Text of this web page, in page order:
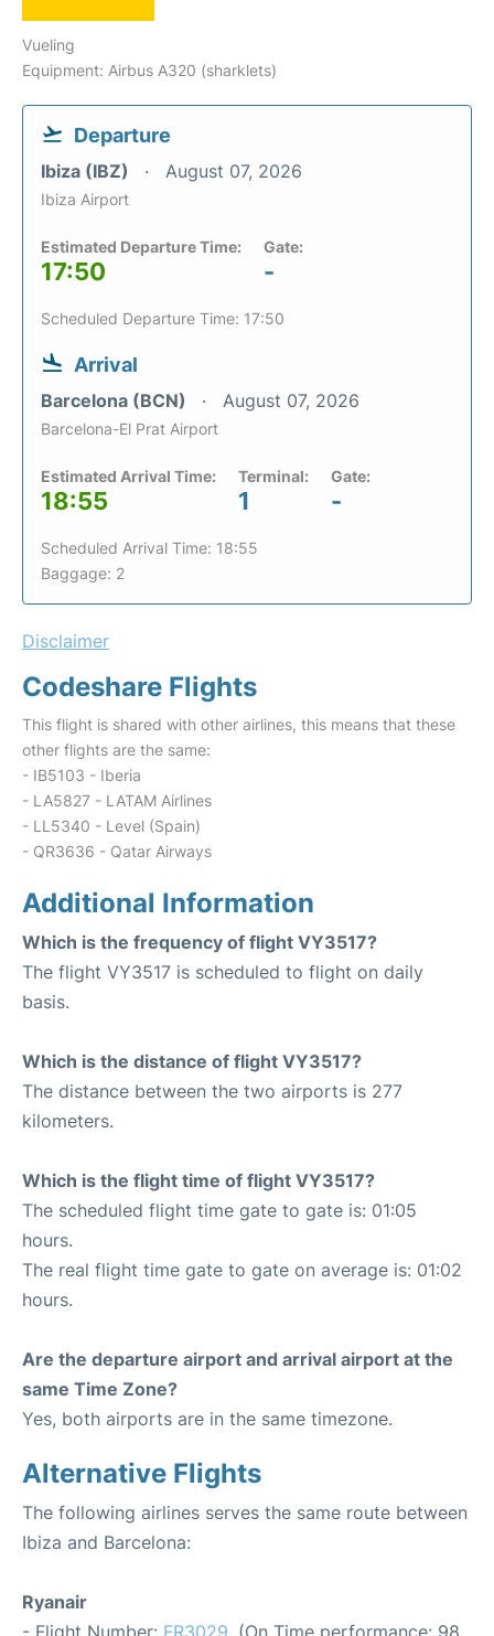
Vueling
Equipment: Airbus A320 (sharklets)
Departure
Ibiza (IBZ) August 07, 2026
Ibiza Airport
Estimated Departure Time:
17:50
Gate:
-
Scheduled Departure Time: 17:50
Arrival
Barcelona (BCN) August 07, 2026
Barcelona-El Prat Airport
Estimated Arrival Time:
18:55
Terminal:
1
Gate:
-
Scheduled Arrival Time: 18:55
Baggage: 2
Disclaimer
Codeshare Flights
This flight is shared with other airlines, this means that these
other flights are the same:
- IB5103 - Iberia
- LA5827 - LATAM Airlines
- LL5340 - Level (Spain)
- QR3636 - Qatar Airways
Additional Information
Which is the frequency of flight VY3517?
The flight VY3517 is scheduled to flight on daily
basis.
Which is the distance of flight VY3517?
The distance between the two airports is 277
kilometers.
Which is the flight time of flight VY3517?
The scheduled flight time gate to gate is: 01:05
hours.
The real flight time gate to gate on average is: 01:02
hours.
Are the departure airport and arrival airport at the
same Time Zone?
Yes, both airports are in the same timezone.
Alternative Flights
The following airlines serves the same route between
Ibiza and Barcelona:
Ryanair